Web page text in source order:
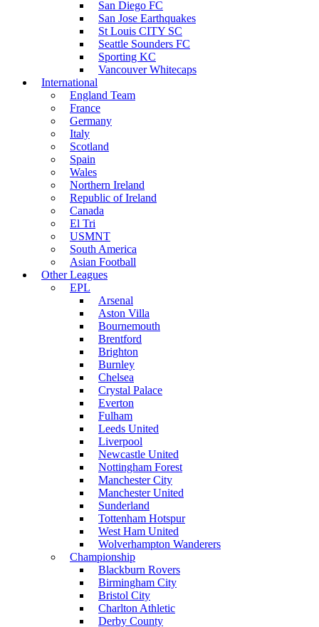
San Diego FC
San Jose Earthquakes
St Louis CITY SC
Seattle Sounders FC
Sporting KC
Vancouver Whitecaps
International
England Team
France
Germany
Italy
Scotland
Spain
Wales
Northern Ireland
Republic of Ireland
Canada
El Tri
USMNT
South America
Asian Football
Other Leagues
EPL
Arsenal
Aston Villa
Bournemouth
Brentford
Brighton
Burnley
Chelsea
Crystal Palace
Everton
Fulham
Leeds United
Liverpool
Newcastle United
Nottingham Forest
Manchester City
Manchester United
Sunderland
Tottenham Hotspur
West Ham United
Wolverhampton Wanderers
Championship
Blackburn Rovers
Birmingham City
Bristol City
Charlton Athletic
Derby County